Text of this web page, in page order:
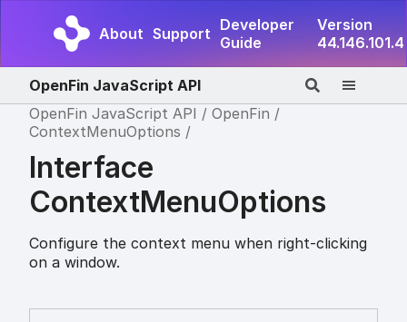
About Support Developer
Guide
Version
44.146.101.4
OpenFin JavaScript API
OpenFin JavaScript API
OpenFin
ContextMenuOptions
Interface
ContextMenuOptions
Configure the context menu when right-clicking
on a window.